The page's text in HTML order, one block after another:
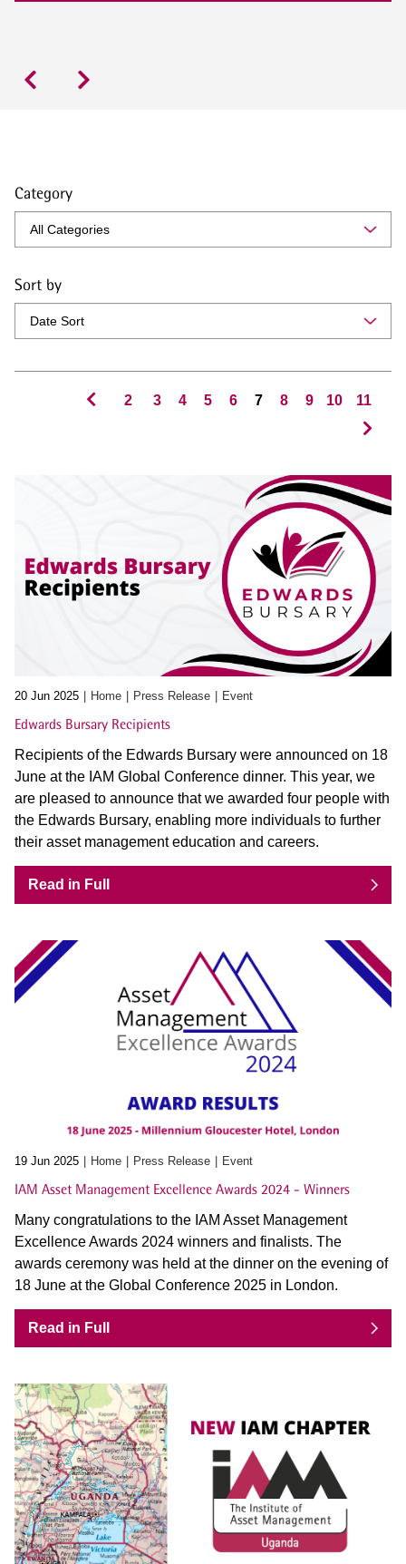
Category
Sort by
2 3 4 5 6 7 8 9 10 11
20 Jun 2025 Home Press Release Event
Edwards Bursary Recipients
Recipients of the Edwards Bursary were announced on 18
June at the IAM Global Conference dinner. This year, we
are pleased to announce that we awarded four people with
the Edwards Bursary, enabling more individuals to further
their asset management education and careers.
Read in Full
19 Jun 2025 Home Press Release Event
IAM Asset Management Excellence Awards 2024 - Winners
Many congratulations to the IAM Asset Management
Excellence Awards 2024 winners and finalists. The
awards ceremony was held at the dinner on the evening of
18 June at the Global Conference 2025 in London.
Read in Full